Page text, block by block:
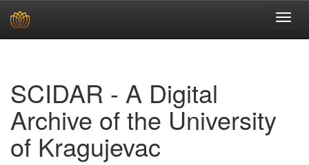
SCIDAR - A Digital
Archive of the University
of Kragujevac